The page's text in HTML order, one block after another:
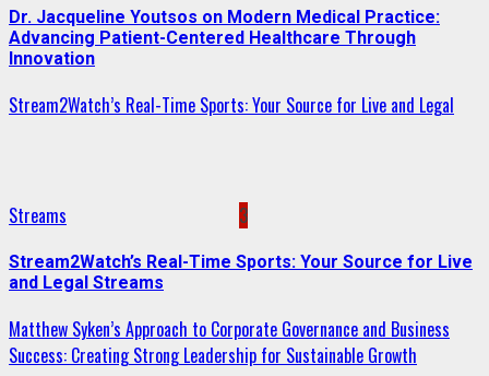
Dr. Jacqueline Youtsos on Modern Medical Practice:
Advancing Patient-Centered Healthcare Through
Innovation
Stream2Watch’s Real-Time Sports: Your Source for Live and Legal
Streams 3
Stream2Watch’s Real-Time Sports: Your Source for Live
and Legal Streams
Matthew Syken’s Approach to Corporate Governance and Business
Success: Creating Strong Leadership for Sustainable Growth